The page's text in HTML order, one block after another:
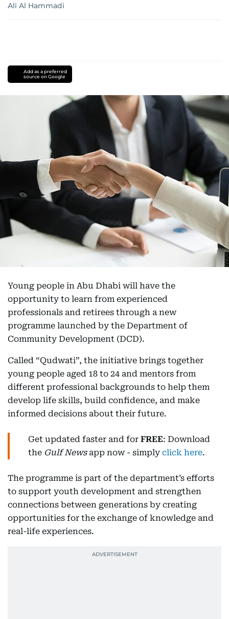
Ali Al Hammadi
Add as a preferred
source on Google
Young people in Abu Dhabi will have the
opportunity to learn from experienced
professionals and retirees through a new
programme launched by the Department of
Community Development (DCD).
Called “Qudwati”, the initiative brings together
young people aged 18 to 24 and mentors from
different professional backgrounds to help them
develop life skills, build confidence, and make
informed decisions about their future.
Get updated faster and for FREE: Download
the Gulf Newsapp now - simply click here.
The programme is part of the department’s efforts
to support youth development and strengthen
connections between generations by creating
opportunities for the exchange of knowledge and
real-life experiences.